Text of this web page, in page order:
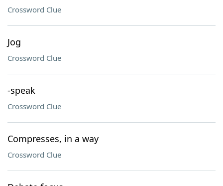
Crossword Clue
Jog
Crossword Clue
-speak
Crossword Clue
Compresses, in a way
Crossword Clue